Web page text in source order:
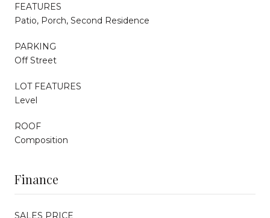
FEATURES
Patio, Porch, Second Residence
PARKING
Off Street
LOT FEATURES
Level
ROOF
Composition
Finance
SALES PRICE